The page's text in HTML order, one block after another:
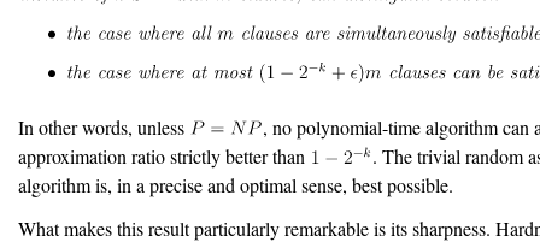
In other words, unless
, no polynomial-time algorithm can
approximation ratio strictly better than
. The trivial random
algorithm is, in a precise and optimal sense, best possible.
What makes this result particularly remarkable is its sharpness.